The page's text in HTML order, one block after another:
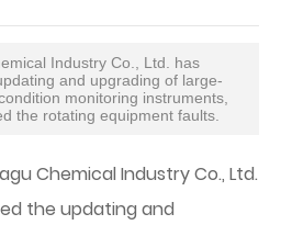
Industry Co., Ltd. has
and upgrading of large-
monitoring instruments,
the rotating equipment faults.
Chemical Industry Co., Ltd.
the updating and